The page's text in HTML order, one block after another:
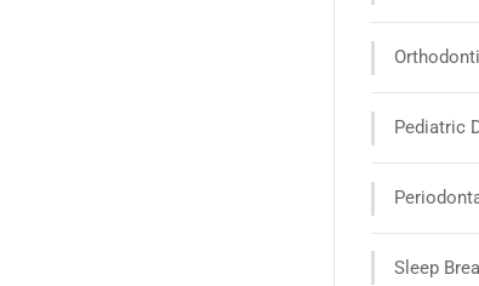
Pediatric
Sleep